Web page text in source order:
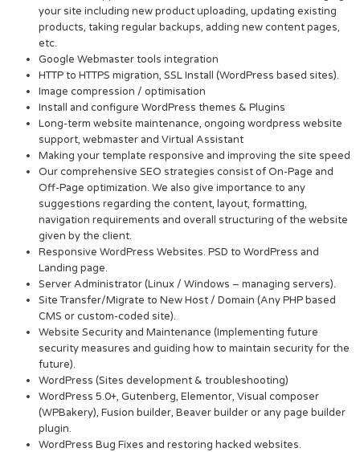
your site including new product uploading, updating existing
products, taking regular backups, adding new content pages,
etc.
Google Webmaster tools integration
HTTP to HTTPS migration, SSL Install (WordPress based sites).
Image compression / optimisation
Install and configure WordPress themes & Plugins
Long-term website maintenance, ongoing wordpress website
support, webmaster and Virtual Assistant
Making your template responsive and improving the site speed
Our comprehensive SEO strategies consist of On-Page and
Off-Page optimization. We also give importance to any
suggestions regarding the content, layout, formatting,
navigation requirements and overall structuring of the website
given by the client.
Responsive WordPress Websites. PSD to WordPress and
Landing page.
Server Administrator (Linux / Windows – managing servers).
Site Transfer/Migrate to New Host / Domain (Any PHP based
CMS or custom-coded site).
Website Security and Maintenance (Implementing future
security measures and guiding how to maintain security for the
future).
WordPress (Sites development & troubleshooting)
WordPress 5.0+, Gutenberg, Elementor, Visual composer
(WPBakery), Fusion builder, Beaver builder or any page builder
plugin.
WordPress Bug Fixes and restoring hacked websites.